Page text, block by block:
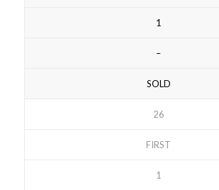
1
–
SOLD
26
FIRST
1